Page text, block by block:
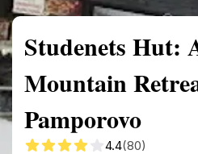
Studenets Hut:
Mountain
Pamporovo
4.4(80)